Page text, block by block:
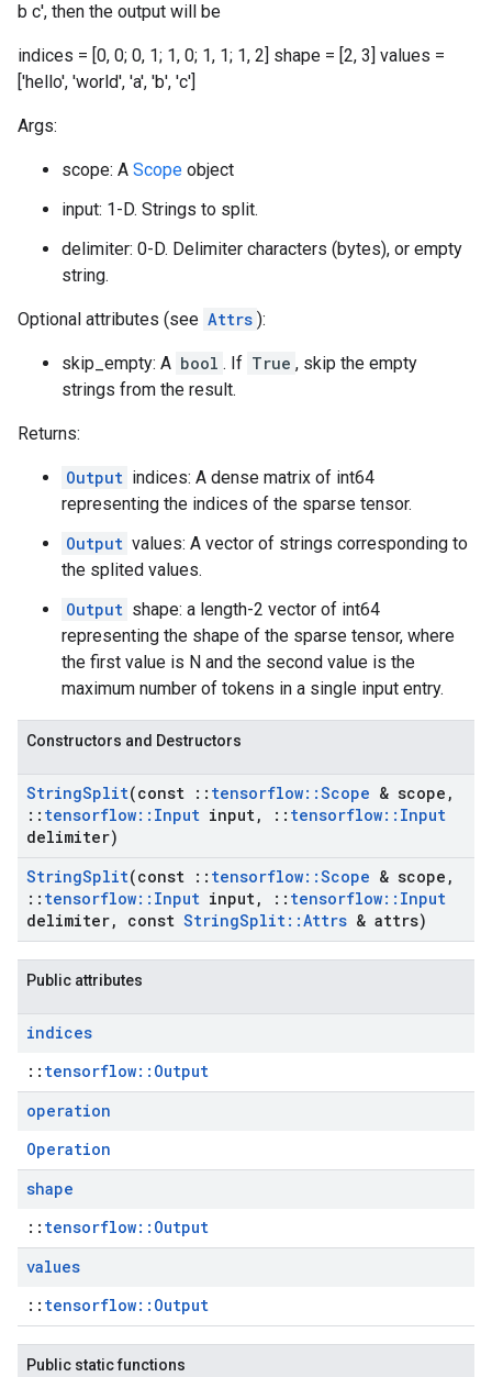
b c', then the output will be
indices = [0, 0; 0, 1; 1, 0; 1, 1; 1, 2] shape = [2, 3] values =
['hello', 'world', 'a', 'b', 'c']
Args:
scope: A Scope object
input: 1-D. Strings to split.
delimiter: 0-D. Delimiter characters (bytes), or empty
string.
Optional attributes (see Attrs ):
skip_empty: A bool . If True , skip the empty
strings from the result.
Returns:
Output indices: A dense matrix of int64
representing the indices of the sparse tensor.
Output values: A vector of strings corresponding to
the splited values.
Output shape: a length-2 vector of int64
representing the shape of the sparse tensor, where
the first value is N and the second value is the
maximum number of tokens in a single input entry.
Constructors and Destructors
StringSplit(const :: tensorflow::Scope & scope ,
:: tensorflow:: Input input, :: tensorflow:: Input
delimiter)
StringSplit(const :: tensorflow::Scope & scope ,
:: tensorflow:: Input input, :: tensorflow:: Input
delimiter, const StringSplit::Attrs & attrs)
Public attributes
indices
:: tensorflow::Output
operation
Operation
shape
:: tensorflow::Output
values
:: tensorflow::Output
Public static functions